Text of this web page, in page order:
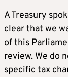
A Treasury
clear that we
of this
review. We do
specific tax